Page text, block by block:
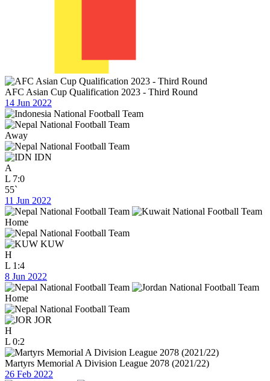
AFC Asian Cup Qualification 2023 - Third Round
14 Jun 2022
Away
IDN
A
L 7:0
55`
11 Jun 2022
Home
KUW
H
L 1:4
8 Jun 2022
Home
JOR
H
L 0:2
Martyrs Memorial A Division League 2078 (2021/22)
26 Feb 2022